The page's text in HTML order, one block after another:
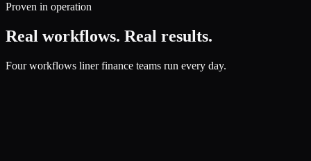
Proven in operation
Real workflows. Real results.
Four workflows liner finance teams run every day.